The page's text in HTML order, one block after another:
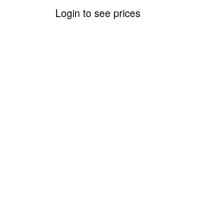
Login to see prices